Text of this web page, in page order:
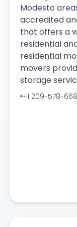
Modesto
accredited
that offers a
residential
residential
movers
storage
+1 209-578-